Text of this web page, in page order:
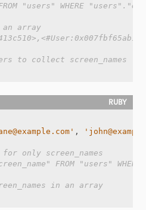
"users" WHERE
array
to collect screen_names
,
only screen_names
FROM "users"
in an array